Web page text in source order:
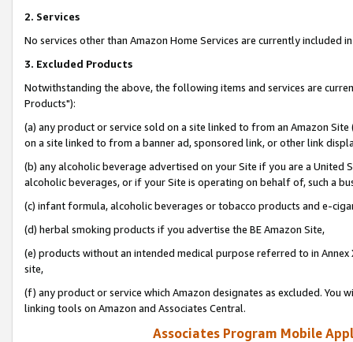
2. Services
No services other than Amazon Home Services are currently included
3. Excluded Products
Notwithstanding the above, the following items and services are
Products"):
(a) any product or service sold on a site linked to from an Amazon
on a site linked to from a banner ad, sponsored link, or other link
(b) any alcoholic beverage advertised on your Site if you are a
alcoholic beverages, or if your Site is operating on behalf of, such a
(c) infant formula, alcoholic beverages or tobacco products and e-
(d) herbal smoking products if you advertise the BE Amazon Site,
(e) products without an intended medical purpose referred to in
site,
(f) any product or service which Amazon designates as excluded. You
linking tools on Amazon and Associates Central.
Associates Program Mobile